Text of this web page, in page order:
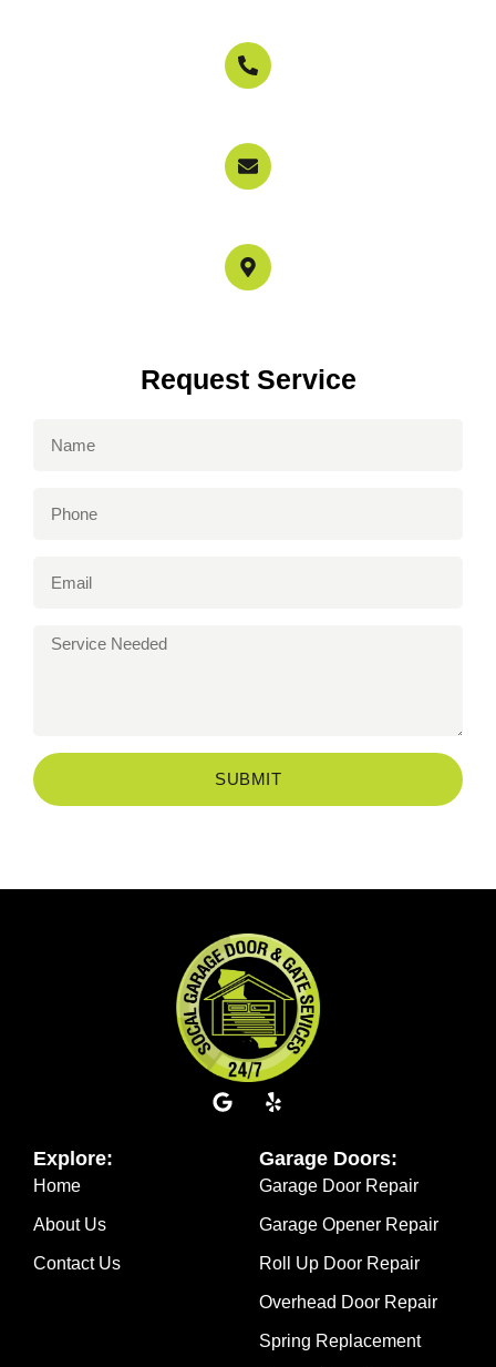
Request Service
SUBMIT
Explore:
Home
About Us
Contact Us
Garage Doors:
Garage Door Repair
Garage Opener Repair
Roll Up Door Repair
Overhead Door Repair
Spring Replacement